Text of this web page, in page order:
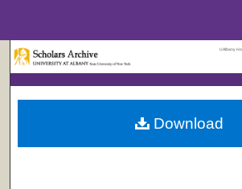
Browse
UAlbany
Download